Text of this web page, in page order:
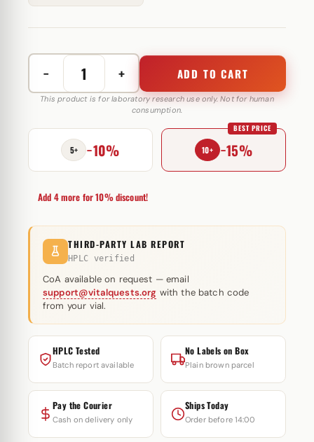
−
Recombinant
HGH
IU
Somatrop-
lab
+ ADD TO CART
This product is for laboratory research use only. Not for human
consumption.
5+ −10% 10+ −15%
BEST PRICE
Add 4 more for 10% discount!
THIRD-PARTY LAB REPORT
HPLC verified
CoA available on request — email
support@vitalquests.org with the batch code
from your vial.
HPLC Tested
Batch report available
No Labels on Box
Plain brown parcel
Pay the Courier
Cash on delivery only
Ships Today
Order before 14:00